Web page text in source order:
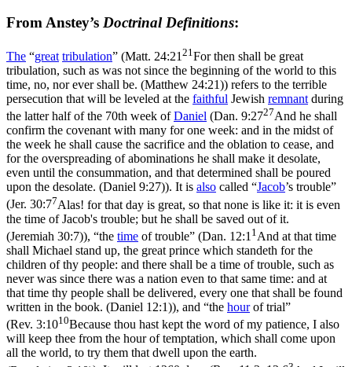
From Anstey’s Doctrinal Definitions:
The “great tribulation” (Matt. 24:21 21 For then shall be great
tribulation, such as was not since the beginning of the world to this
time, no, nor ever shall be. (Matthew 24:21)) refers to the terrible
persecution that will be leveled at the faithful Jewish remnant during
the latter half of the 70th week ofDaniel (Dan. 9:2727And he shall
confirm the covenant with many for one week: and in the midst of
the week he shall cause the sacrifice and the oblation to cease, and
for the overspreading of abominations he shall make it desolate,
even until the consummation, and that determined shall be poured
upon the desolate. (Daniel 9:27)). It is also called “Jacob’s trouble”
(Jer. 30:77Alas! for that day is great, so that none is like it: it is even
the time of Jacob's trouble; but he shall be saved out of it.
(Jeremiah 30:7)), “the time of trouble” (Dan. 12:1 1 And at that time
shall Michael stand up, the great prince which standeth for the
children of thy people: and there shall be a time of trouble, such as
never was since there was a nation even to that same time: and at
that time thy people shall be delivered, every one that shall be found
written in the book. (Daniel 12:1)), and “the hourof trial”
(Rev. 3:1010Because thou hast kept the word of my patience, I also
will keep thee from the hour of temptation, which shall come upon
all the world, to try them that dwell upon the earth.